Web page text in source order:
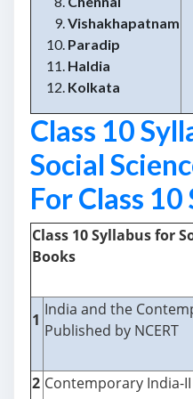
Vishakhapatnam
Paradip
Haldia
Kolkata
Class 10
Social
For Class 10
Class 10 Syllabus for
Books
1
India and the
Published by NCERT
2 Contemporary India-II